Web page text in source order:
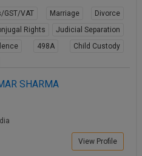
GST/VAT Marriage
Divorce
Rights
Judicial Separation
498A
Child Custody
SHARMA
View Profile